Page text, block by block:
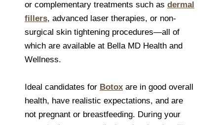
or complementary treatments such as dermal
fillers, advanced laser therapies, or non-
surgical skin tightening procedures—all of
which are available at Bella MD Health and
Wellness.
Ideal candidates for Botox are in good overall
health, have realistic expectations, and are
not pregnant or breastfeeding. During your